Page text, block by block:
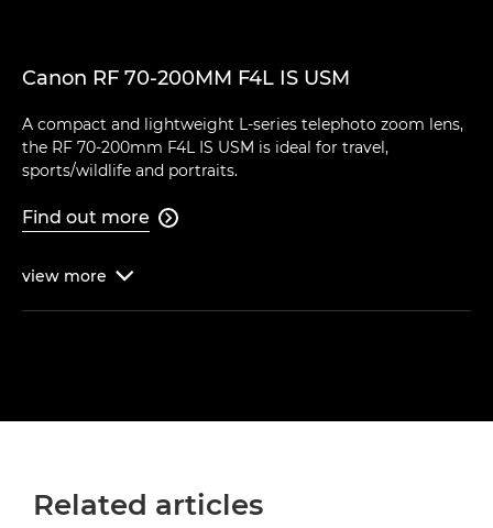
Canon RF 70-200MM F4L IS USM
A compact and lightweight L-series telephoto zoom lens,
the RF 70-200mm F4L IS USM is ideal for travel,
sports/wildlife and portraits.
Find out more 
view more 
Related articles